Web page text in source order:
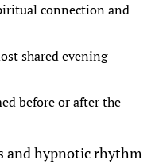
connection and
shared evening
before or after the
and hypnotic rhythm